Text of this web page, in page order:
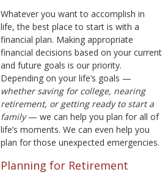
Whatever you want to accomplish in
life, the best place to start is with a
financial plan. Making appropriate
financial decisions based on your current
and future goals is our priority.
Depending on your life’s goals —
whether saving for college, nearing
retirement, or getting ready to start a
family— we can help you plan for all of
life’s moments. We can even help you
plan for those unexpected emergencies.
Planning for Retirement